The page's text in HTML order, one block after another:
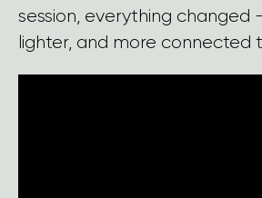
session, everything changed
lighter, and more connected